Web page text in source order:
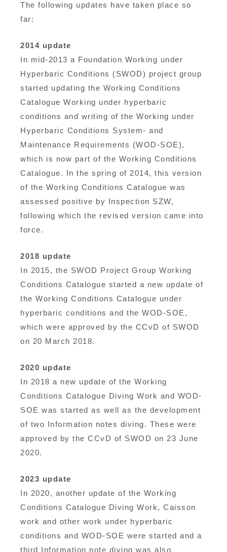
The following updates have taken place so
far:
2014 update
In mid-2013 a Foundation Working under
Hyperbaric Conditions (SWOD) project group
started updating the Working Conditions
Catalogue Working under hyperbaric
conditions and writing of the Working under
Hyperbaric Conditions System- and
Maintenance Requirements (WOD-SOE),
which is now part of the Working Conditions
Catalogue. In the spring of 2014, this version
of the Working Conditions Catalogue was
assessed positive by Inspection SZW,
following which the revised version came into
force.
2018 update
In 2015, the SWOD Project Group Working
Conditions Catalogue started a new update of
the Working Conditions Catalogue under
hyperbaric conditions and the WOD-SOE,
which were approved by the CCvD of SWOD
on 20 March 2018.
2020 update
In 2018 a new update of the Working
Conditions Catalogue Diving Work and WOD-
SOE was started as well as the development
of two Information notes diving. These were
approved by the CCvD of SWOD on 23 June
2020.
2023 update
In 2020, another update of the Working
Conditions Catalogue Diving Work, Caisson
work and other work under hyperbaric
conditions and WOD-SOE were started and a
third Information note diving was also